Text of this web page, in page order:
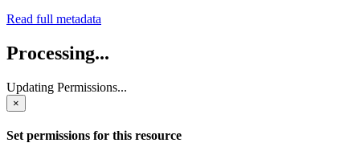
Read full metadata
Processing...
Updating Permissions...
×
Set permissions for this resource